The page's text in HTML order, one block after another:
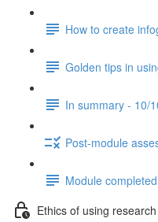
How to create
Golden tips in
In summary - 10/
Post-module
Module
Ethics of using